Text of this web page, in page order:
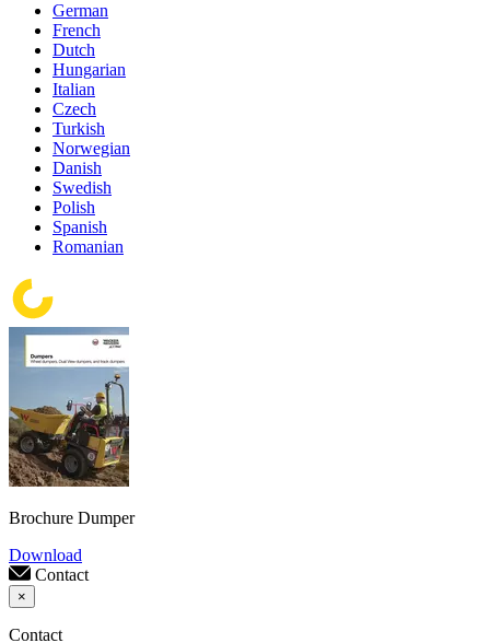
German
French
Dutch
Hungarian
Italian
Czech
Turkish
Norwegian
Danish
Swedish
Polish
Spanish
Romanian
Brochure Dumper
Download
Contact
×
Contact